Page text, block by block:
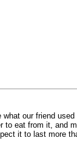
our friend
to eat from it, and
it to last more